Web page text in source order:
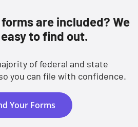
are included? We
to find out.
of federal and state
you can file with confidence.
Your Forms